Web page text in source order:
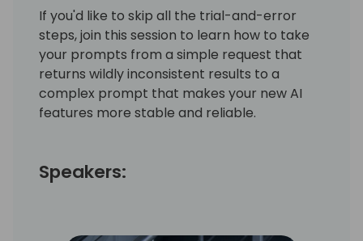
If you'd like to skip all the trial-and-error
steps, join this session to learn how to take
your prompts from a simple request that
returns wildly inconsistent results to a
complex prompt that makes your new AI
features more stable and reliable.
Speakers: